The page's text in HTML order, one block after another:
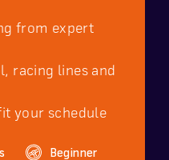
from expert
racing lines and
your schedule
Beginner